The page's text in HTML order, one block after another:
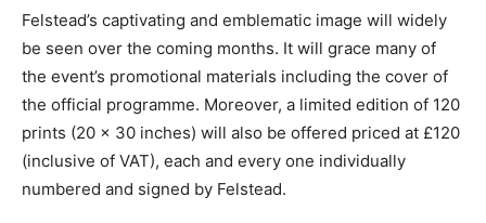
Felstead’s captivating and emblematic image will widely
be seen over the coming months. It will grace many of
the event’s promotional materials including the cover of
the official programme. Moreover, a limited edition of 120
prints (20 x 30 inches) will also be offered priced at £120
(inclusive of VAT), each and every one individually
numbered and signed by Felstead.